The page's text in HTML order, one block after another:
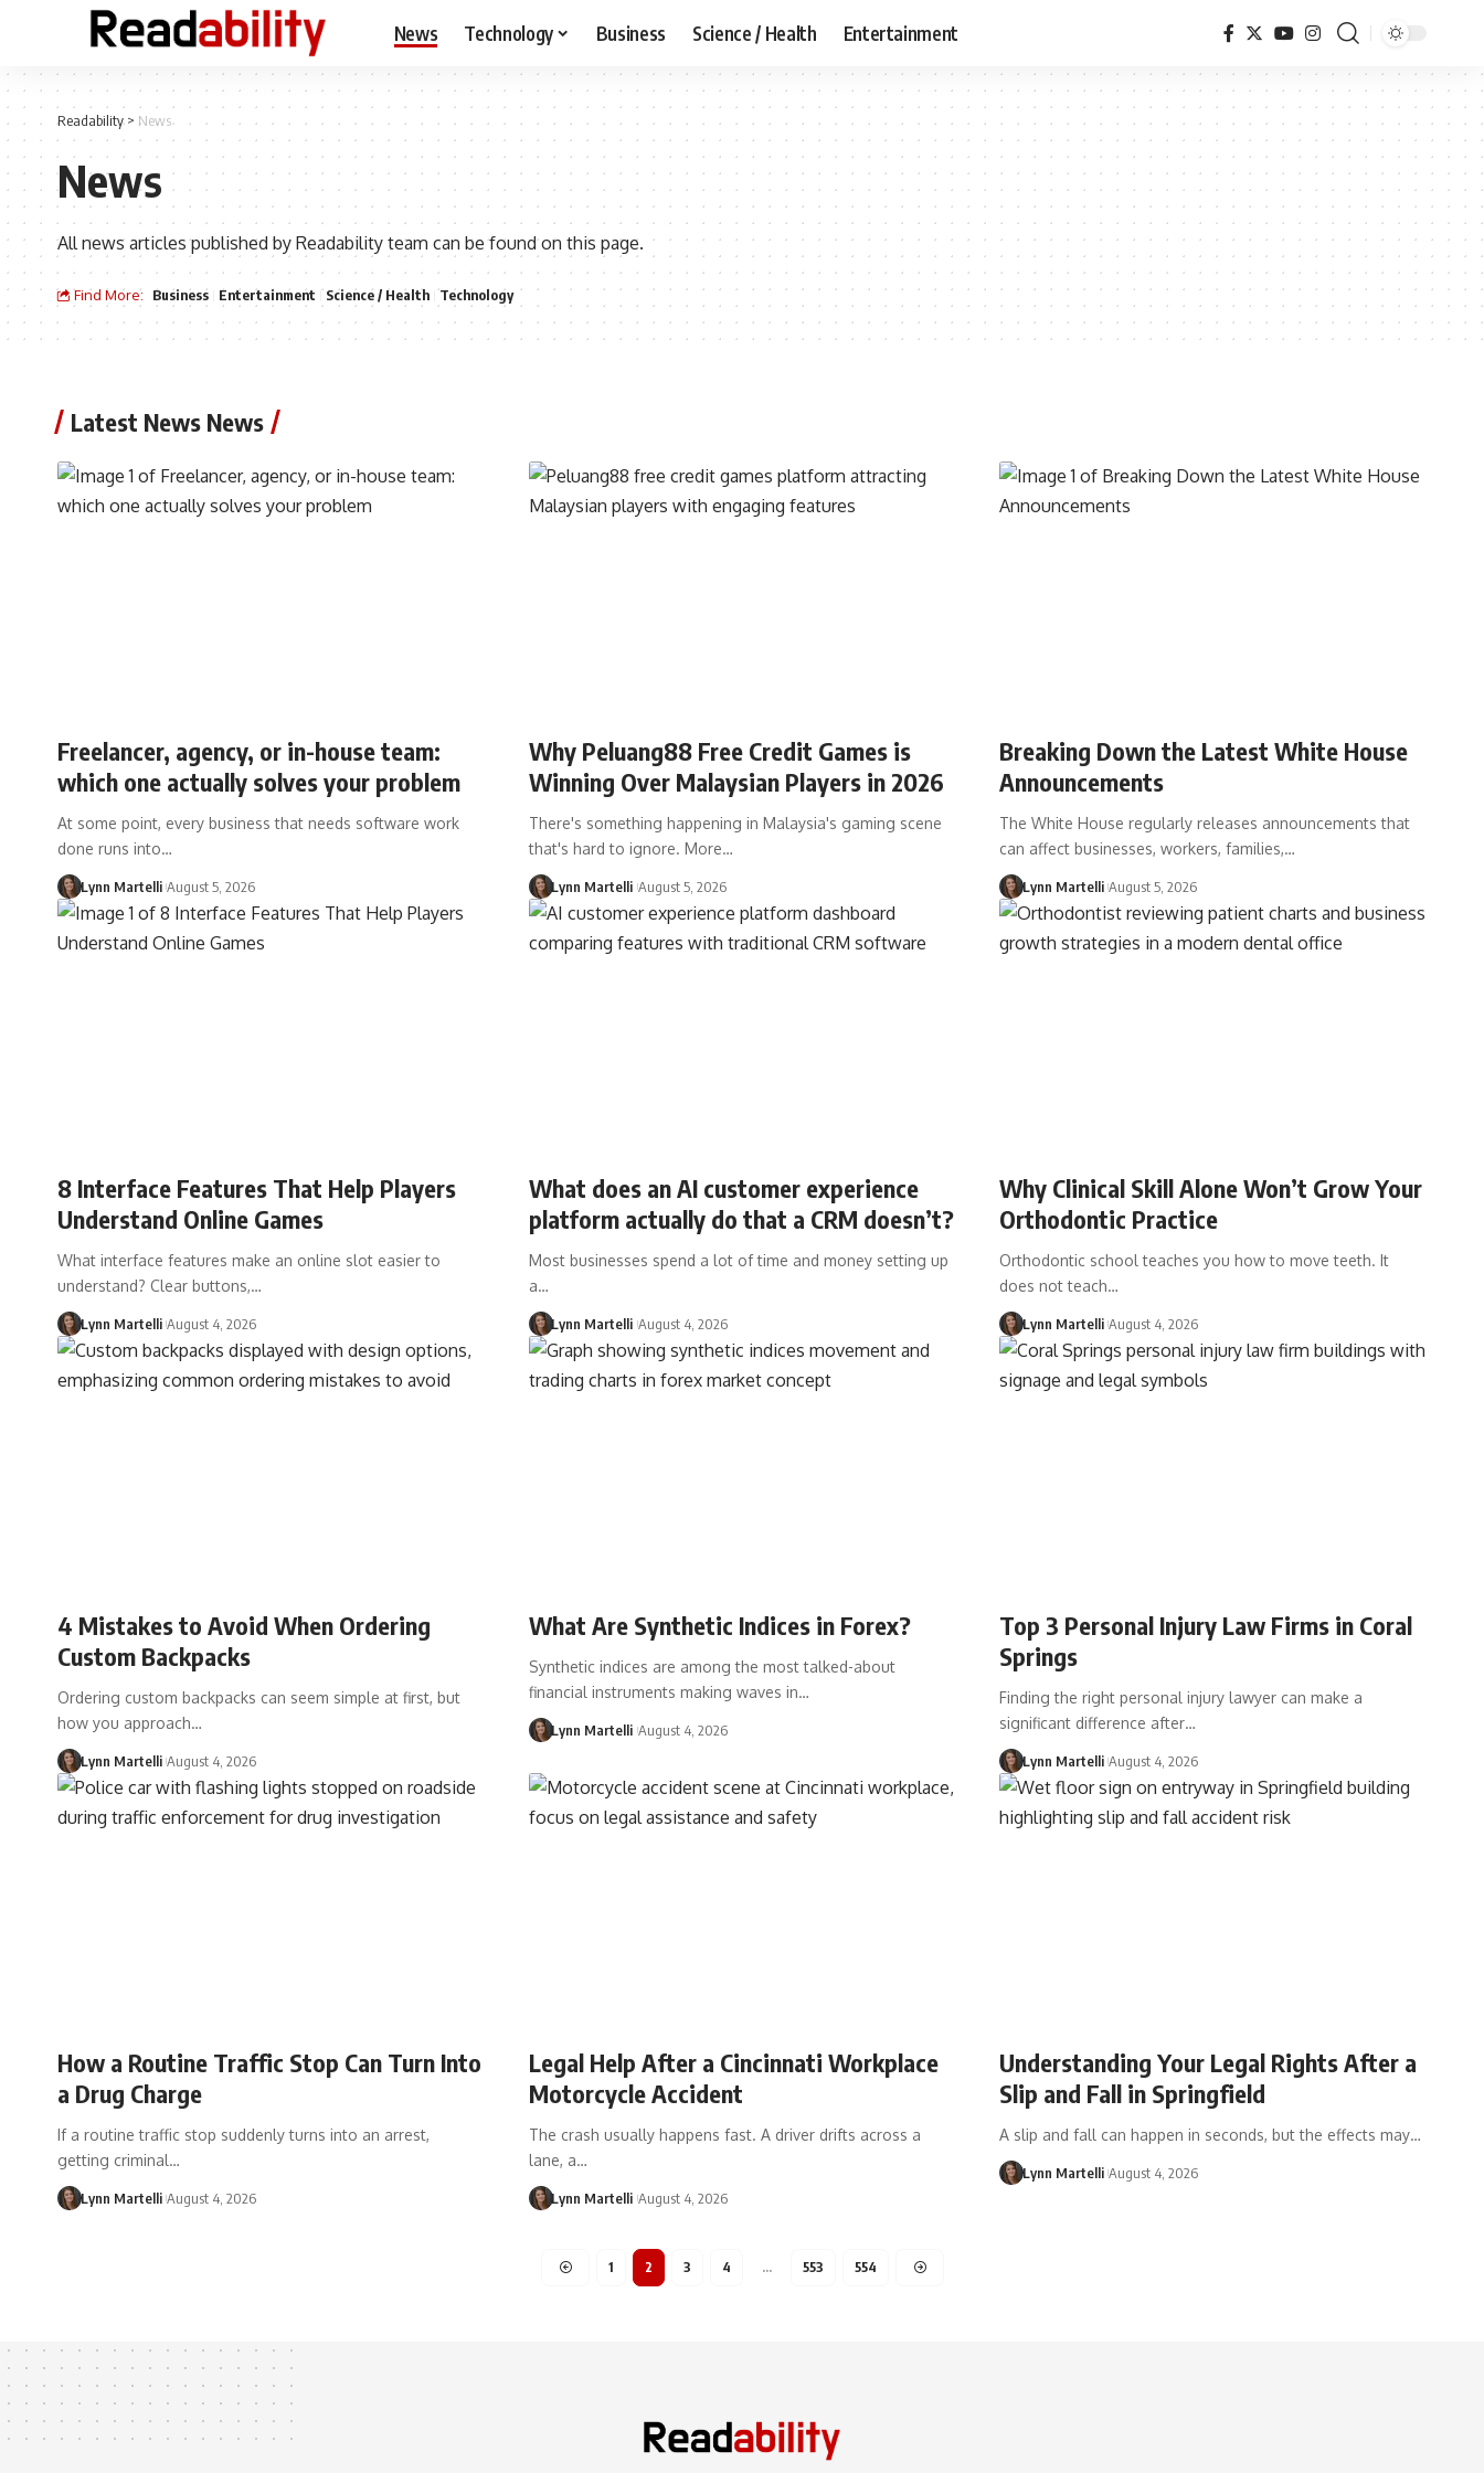
News Technology Business Science / Health Entertainment
Readability> News
News
All news articles published by Readability team can be found on this page.
Find More: Business Entertainment Science / Health Technology
Latest News News
Freelancer, agency, or in-house team:
which one actually solves your problem
At some point, every business that needs software work
done runs into…
Lynn Martelli August 5, 2026
Why Peluang88 Free Credit Games is
Winning Over Malaysian Players in 2026
There's something happening in Malaysia's gaming scene
that's hard to ignore. More…
Lynn Martelli August 5, 2026
Breaking Down the Latest White House
Announcements
The White House regularly releases announcements that
can affect businesses, workers, families,…
Lynn Martelli August 5, 2026
8 Interface Features That Help Players
Understand Online Games
What interface features make an online slot easier to
understand? Clear buttons,…
Lynn Martelli August 4, 2026
What does an AI customer experience
platform actually do that a CRM doesn’t?
Most businesses spend a lot of time and money setting up
a…
Lynn Martelli August 4, 2026
Why Clinical Skill Alone Won’t Grow Your
Orthodontic Practice
Orthodontic school teaches you how to move teeth. It
does not teach…
Lynn Martelli August 4, 2026
4 Mistakes to Avoid When Ordering
Custom Backpacks
Ordering custom backpacks can seem simple at first, but
how you approach…
Lynn Martelli August 4, 2026
What Are Synthetic Indices in Forex?
Synthetic indices are among the most talked-about
financial instruments making waves in…
Lynn Martelli August 4, 2026
Top 3 Personal Injury Law Firms in Coral
Springs
Finding the right personal injury lawyer can make a
significant difference after…
Lynn Martelli August 4, 2026
How a Routine Traffic Stop Can Turn Into
a Drug Charge
If a routine traffic stop suddenly turns into an arrest,
getting criminal…
Lynn Martelli August 4, 2026
Legal Help After a Cincinnati Workplace
Motorcycle Accident
The crash usually happens fast. A driver drifts across a
lane, a…
Lynn Martelli August 4, 2026
Understanding Your Legal Rights After a
Slip and Fall in Springfield
A slip and fall can happen in seconds, but the effects may…
Lynn Martelli August 4, 2026
1 2 3 4 … 553 554